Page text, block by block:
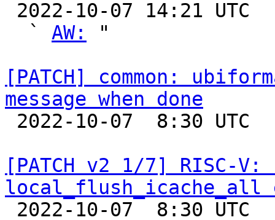
  `
AW:
"
[PATCH] common:
message when done
[PATCH v2 1/7] RISC-
local_flush_icache_all